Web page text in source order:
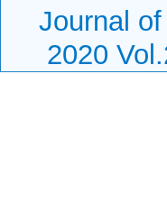
Journal
2020